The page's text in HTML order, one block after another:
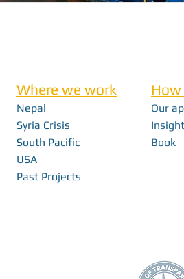
Where we work
Nepal
Syria Crisis
South Pacific
USA
Past Projects
Our
Book